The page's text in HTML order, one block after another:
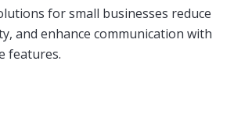
for small businesses reduce
and enhance communication with
features.